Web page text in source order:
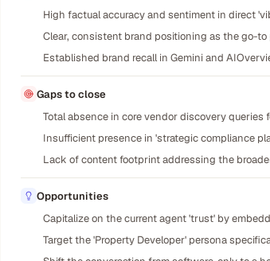
High factual accuracy and sentiment in direct
Clear, consistent brand positioning as the go-
Established brand recall in Gemini and
Gaps to close
Total absence in core vendor discovery
Insufficient presence in 'strategic compliance
Lack of content footprint addressing the
Opportunities
Capitalize on the current agent 'trust' by
Target the 'Property Developer' persona